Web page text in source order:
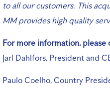
to all our customers. This
MM provides high quality
For more information, please
Jarl Dahlfors, President and
Paulo Coelho, Country